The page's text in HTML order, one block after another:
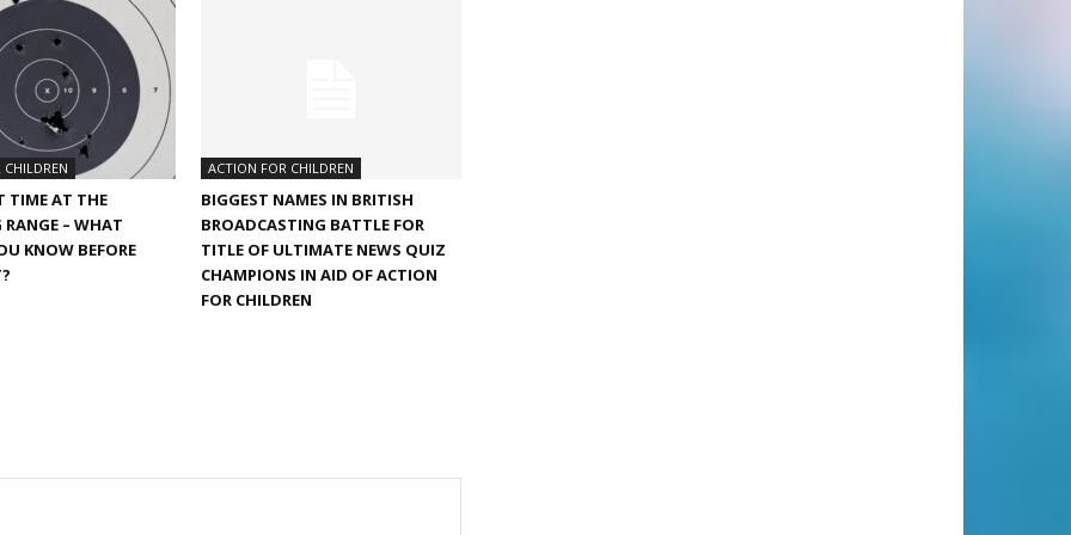
TIME AT THE
– WHAT
KNOW BEFORE
ACTION FOR CHILDREN
BIGGEST NAMES IN BRITISH
BROADCASTING BATTLE FOR
TITLE OF ULTIMATE NEWS QUIZ
CHAMPIONS IN AID OF ACTION
FOR CHILDREN